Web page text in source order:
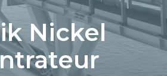
Nickel